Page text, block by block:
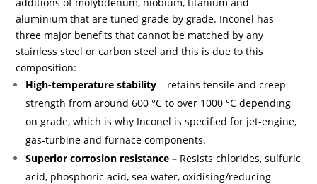
aluminium that are tuned grade by grade. Inconel has
three major benefits that cannot be matched by any
stainless steel or carbon steel and this is due to this
composition:
High-temperature stability – retains tensile and creep
strength from around 600 °C to over 1000 °C depending
on grade, which is why Inconel is specified for jet-engine,
gas-turbine and furnace components.
Superior corrosion resistance – Resists chlorides, sulfuric
acid, phosphoric acid, sea water, oxidising/reducing